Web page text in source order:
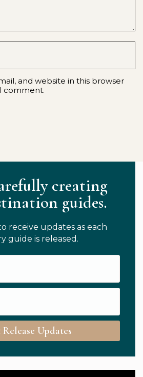
and website in this browser
comment.
creating
guides.
receive updates as each
guide is released.
Updates